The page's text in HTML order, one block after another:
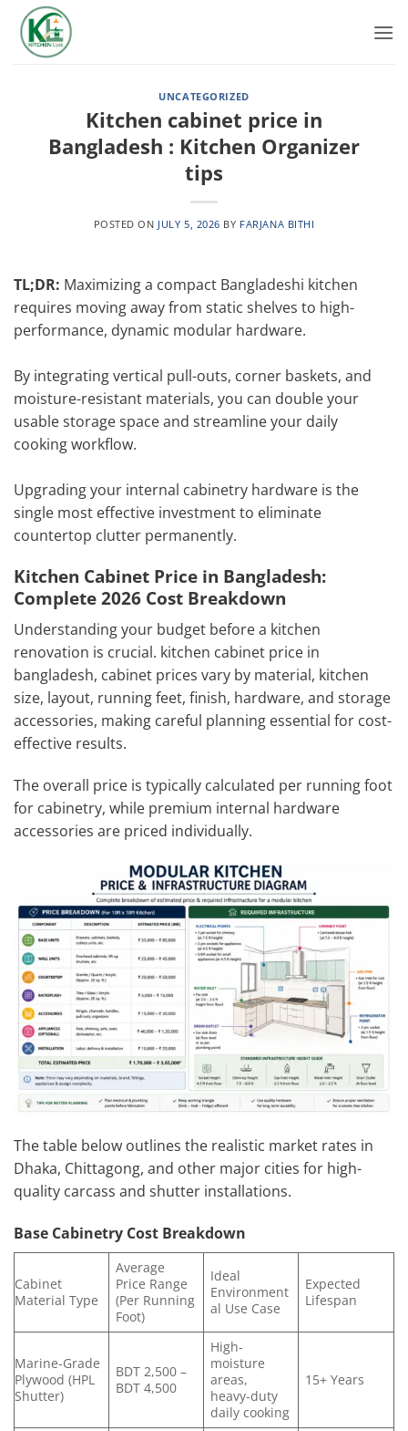
Skip
content
UNCATEGORIZED
Kitchen cabinet price in
Bangladesh : Kitchen Organizer
tips
POSTED ON JULY 5, 2026 BY FARJANA BITHI
TL;DR: Maximizing a compact Bangladeshi kitchen
requires moving away from static shelves to high-
performance, dynamic modular hardware.
By integrating vertical pull-outs, corner baskets, and
moisture-resistant materials, you can double your
usable storage space and streamline your daily
cooking workflow.
Upgrading your internal cabinetry hardware is the
single most effective investment to eliminate
countertop clutter permanently.
Kitchen Cabinet Price in Bangladesh:
Complete 2026 Cost Breakdown
Understanding your budget before a kitchen
renovation is crucial. kitchen cabinet price in
bangladesh, cabinet prices vary by material, kitchen
size, layout, running feet, finish, hardware, and storage
accessories, making careful planning essential for cost-
effective results.
The overall price is typically calculated per running foot
for cabinetry, while premium internal hardware
accessories are priced individually.
The table below outlines the realistic market rates in
Dhaka, Chittagong, and other major cities for high-
quality carcass and shutter installations.
Base Cabinetry Cost Breakdown
Cabinet
Material Type
Average
Price Range
(Per Running
Foot)
Ideal
Environment
al Use Case
Expected
Lifespan
Marine-Grade
Plywood (HPL
Shutter)
BDT 2,500 –
BDT 4,500
High-
moisture
areas,
heavy-duty
daily cooking
15+ Years